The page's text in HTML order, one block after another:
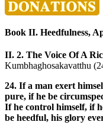
Book II. Heedfulness,
II. 2. The Voice Of A
Kumbhaghosakavatthu
24. If a man exert
pure, if he be
If he control himself, if
be heedful, his glory